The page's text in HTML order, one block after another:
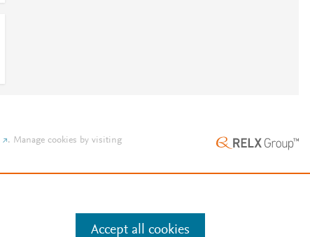
. Manage cookies by visiting
Accept all cookies